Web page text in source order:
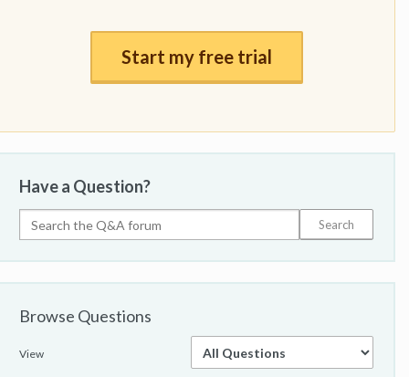
Start my free trial
Have a Question?
Browse Questions
View